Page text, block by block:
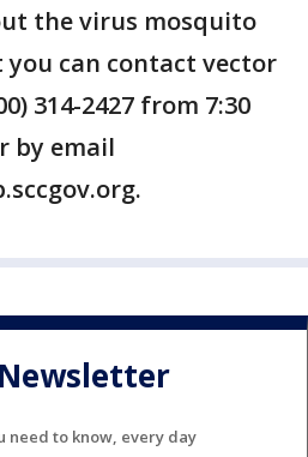
the virus mosquito
can contact vector
314-2427 from 7:30
by email
need to know, every day